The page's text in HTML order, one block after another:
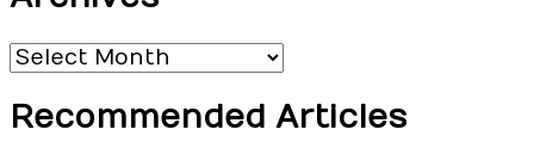
Archives
Recommended Articles